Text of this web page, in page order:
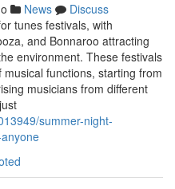
News
Discuss
tunes festivals, with
and Bonnaroo attracting
environment. These festivals
functions, starting from
musicians from different
summer-night-